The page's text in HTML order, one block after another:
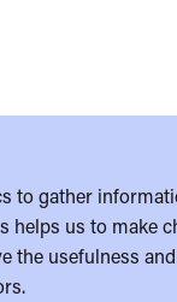
to gather
helps us to make
the usefulness